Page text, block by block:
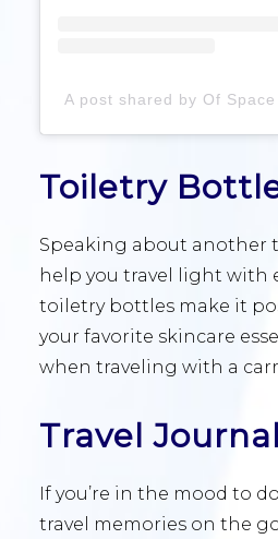
Toiletry
Speaking about another
help you travel light with
toiletry bottles make it
your favorite skincare
when traveling with a
Travel Journal
If you’re in the mood to
travel memories on the